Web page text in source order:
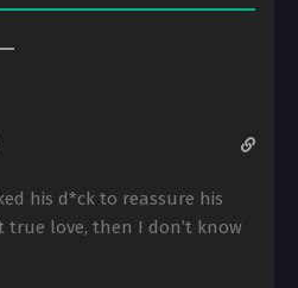
his d*ck to reassure his
true love, then I don’t know